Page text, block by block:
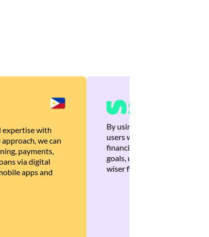
expertise with
we can
payments,
via digital
apps and
By using Brankas APIs, we
users with quick,
financial recommendations
goals, ultimately helping
wiser financial decisions.